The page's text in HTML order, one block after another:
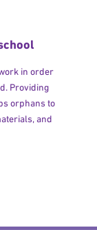
in order
Providing
orphans to
and